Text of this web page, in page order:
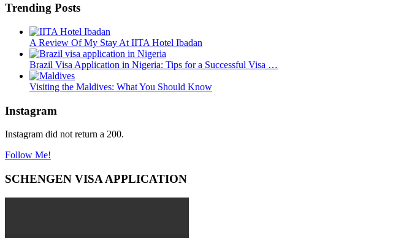
Trending Posts
A Review Of My Stay At IITA Hotel Ibadan
Brazil Visa Application in Nigeria: Tips for a Successful Visa …
Visiting the Maldives: What You Should Know
Instagram
Instagram did not return a 200.
Follow Me!
SCHENGEN VISA APPLICATION